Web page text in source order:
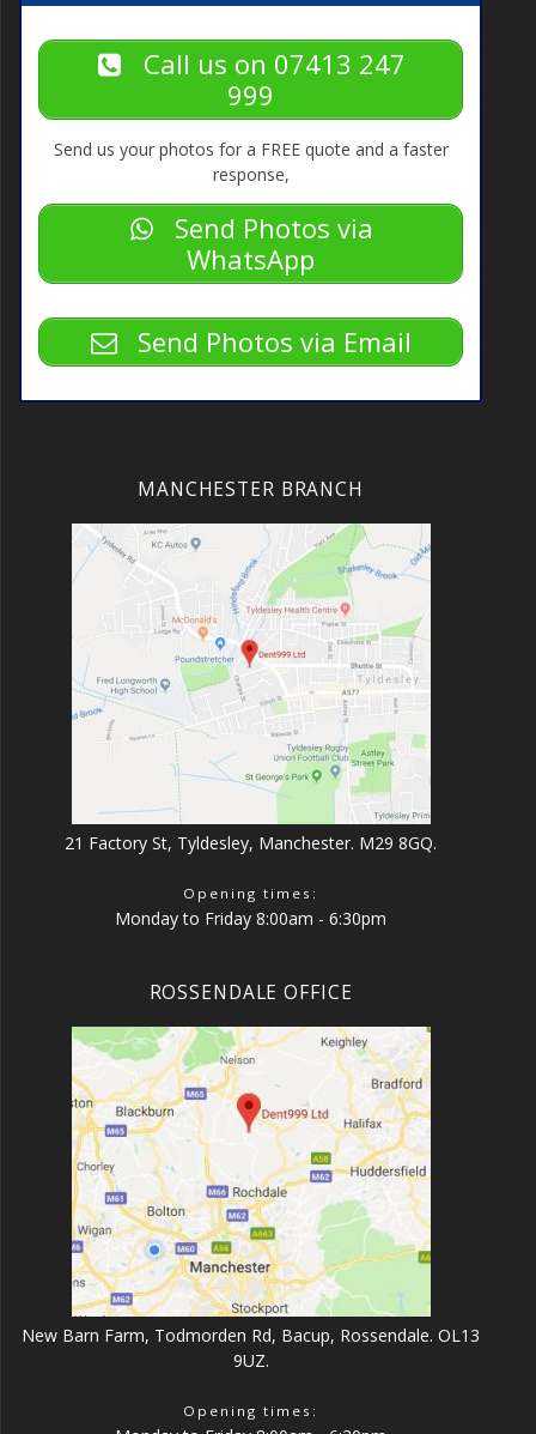
Call us on 07413 247
999
Send us your photos for a FREE quote and a faster
response,
Send Photos via
WhatsApp
Send Photos via Email
MANCHESTER BRANCH
21 Factory St, Tyldesley, Manchester. M29 8GQ.
Opening times:
Monday to Friday 8:00am - 6:30pm
ROSSENDALE OFFICE
New Barn Farm, Todmorden Rd, Bacup, Rossendale. OL13
9UZ.
Opening times: